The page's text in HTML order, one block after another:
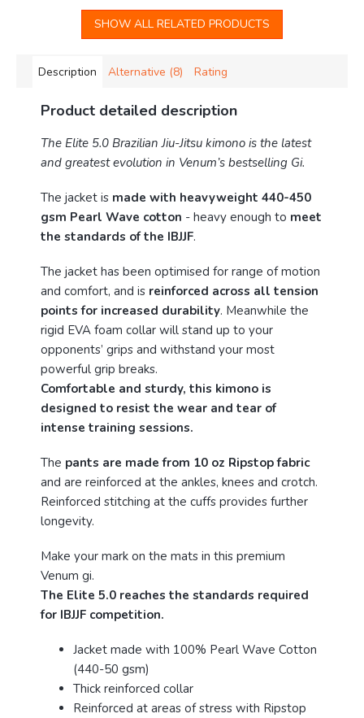
SHOW ALL RELATED PRODUCTS
Description Alternative (8) Rating
Product detailed description
The Elite 5.0 Brazilian Jiu-Jitsu kimono is the latest
and greatest evolution in Venum’s bestselling Gi.
The jacket is made with heavyweight 440-450
gsm Pearl Wave cotton - heavy enough to meet
the standards of the IBJJF.
The jacket has been optimised for range of motion
and comfort, and is reinforced across all tension
points for increased durability. Meanwhile the
rigid EVA foam collar will stand up to your
opponents’ grips and withstand your most
powerful grip breaks.
Comfortable and sturdy, this kimono is
designed to resist the wear and tear of
intense training sessions.
The pants are made from 10 oz Ripstop fabric
and are reinforced at the ankles, knees and crotch.
Reinforced stitching at the cuffs provides further
longevity.
Make your mark on the mats in this premium
Venum gi.
The Elite 5.0 reaches the standards required
for IBJJF competition.
Jacket made with 100% Pearl Wave Cotton
(440-50 gsm)
Thick reinforced collar
Reinforced at areas of stress with Ripstop